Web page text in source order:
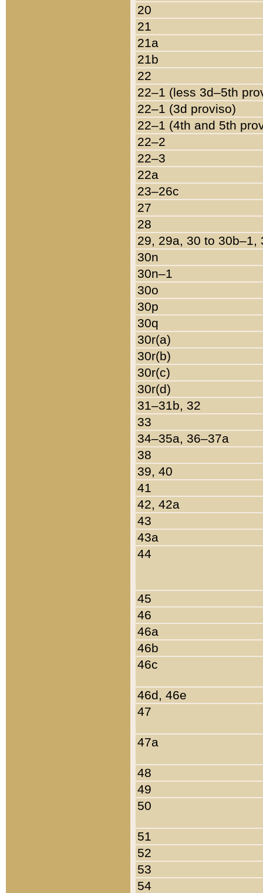
20
21
21a
21b
22
22–1 (less 3d–5th
22–1 (3d proviso)
22–1 (4th and 5th
22–2
22–3
22a
23–26c
27
28
29, 29a, 30 to 30b–1,
30n
30n–1
30o
30p
30q
30r(a)
30r(b)
30r(c)
30r(d)
31–31b, 32
33
34–35a, 36–37a
38
39, 40
41
42, 42a
43
43a
44
45
46
46a
46b
46c
46d, 46e
47
47a
48
49
50
51
52
53
54